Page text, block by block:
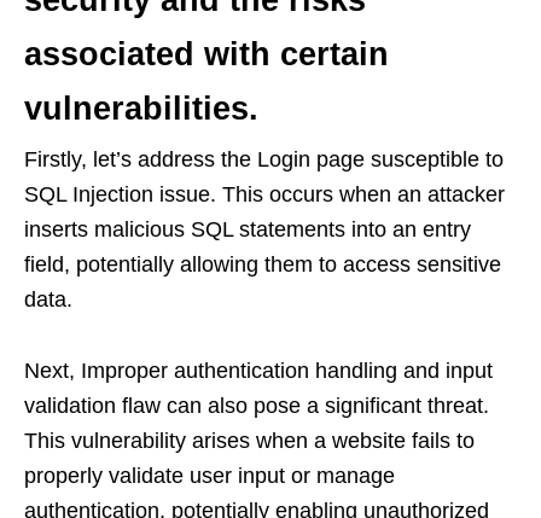
associated with certain
vulnerabilities.
Firstly, let’s address the Login page susceptible to
SQL Injection issue. This occurs when an attacker
inserts malicious SQL statements into an entry
field, potentially allowing them to access sensitive
data.
Next, Improper authentication handling and input
validation flaw can also pose a significant threat.
This vulnerability arises when a website fails to
properly validate user input or manage
authentication, potentially enabling unauthorized